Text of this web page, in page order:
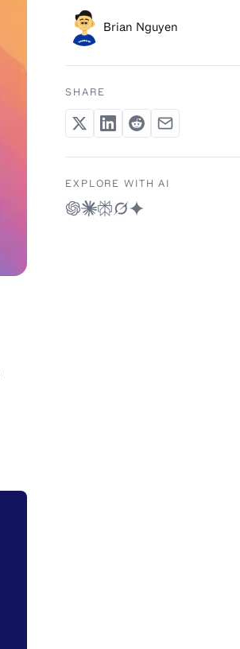
Brian Nguyen
SHARE
EXPLORE WITH AI